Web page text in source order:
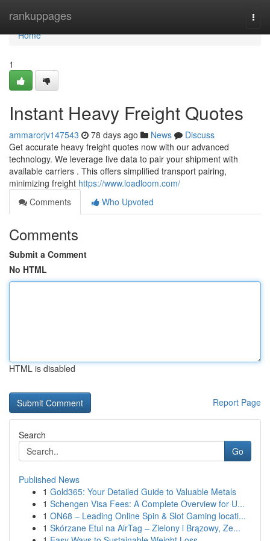
rankuppages
Home
Home
1
Instant Heavy Freight Quotes
ammarorjv147543 78 days ago News
Discuss
Get accurate heavy freight quotes now with our advanced
technology. We leverage live data to pair your shipment with
available carriers . This offers simplified transport pairing,
minimizing freight https://www.loadloom.com/
Comments
Who Upvoted
Comments
Submit a Comment
No HTML
HTML is disabled
Report Page
Search
Go
Published News
1 Gold365: Your Detailed Guide to Valuable Metals
1 Schengen Visa Fees: A Complete Overview for U...
1 ON68 – Leading Online Spin & Slot Gaming locati...
1 Skórzane Etui na AirTag – Zielony i Brązowy, Ze...